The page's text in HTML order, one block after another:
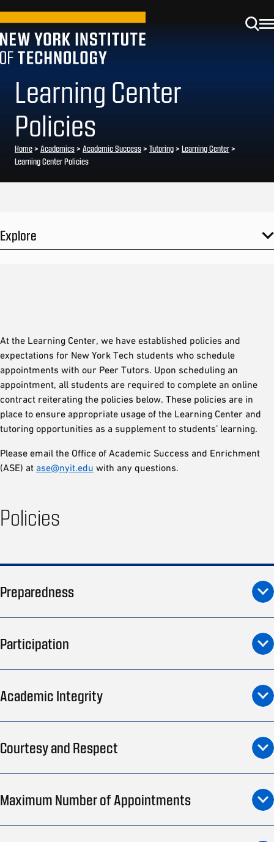
Learning Center
Policies
Home> Academics> Academic Success> Tutoring> Learning Center>
Learning Center Policies
Explore
At the Learning Center, we have established policies and
expectations for New York Tech students who schedule
appointments with our Peer Tutors. Upon scheduling an
appointment, all students are required to complete an online
contract reiterating the policies below. These policies are in
place to ensure appropriate usage of the Learning Center and
tutoring opportunities as a supplement to students’ learning.
Please email the Office of Academic Success and Enrichment
(ASE) at ase@nyit.edu with any questions.
Policies
Preparedness
Participation
Academic Integrity
Courtesy and Respect
Maximum Number of Appointments